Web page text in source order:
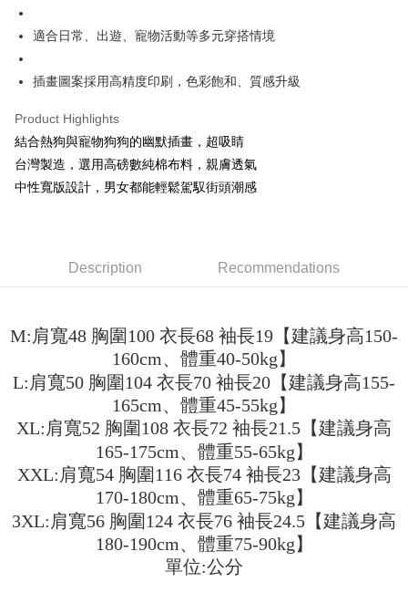
Easy Wallet
Google Pay
OP Pay Later
More info
[Terms of Use for OP Pay Later]
1. This service is provided by Taiwan Mobile and is available for Taiwan
the number of installments, and choose a payment due date. The
confirmation page.
4. If the transaction is not confirmed within 30 minutes of order placement,
or if the application fails the review process, the order will be
automatically canceled. If the OP Pay Later application fails the "manual
review" stage, it means the system scoring criteria were not met; specific
evaluation details will not be disclosed.
[Payment Instructions]
1. Installment payments made through OP Pay Later are billed separately
and are not included in your telecom bill. A payment reminder SMS will be
sent after the monthly billing cycle.
2. After accessing the bill via the link in the SMS, you may complete your
payment through one of the following channels: convenience store
barcode, Taiwan Mobile retail stores, bank transfer, JKOPay, or iPASS
AFTEE
receiving the goods." It makes your shopping experience simple,
convenient, and secure!
Convenient: Just provide your mobile number and complete the SMS
verification to proceed with the checkout.
Secure: You can confirm the goods/services before making the payment.
【"AFTEE Buy Now Pay Later" Checkout Process】
Select "AFTEE Buy Now Pay Later" as the payment method during
checkout. You will be redirected to the "AFTEE Buy Now Pay Later"
checkout page. Complete the SMS verification and confirm the amount to
finalize the payment.
Within a few days of order placement, you will receive a payment
notification SMS.
Within 14 days of receiving the payment notification SMS, click on the link
provided in the message. You can make the payment through various
methods, including convenience stores, ATMs, online banking, etc. Once
the payment is made, the transaction is considered complete.
※ Please note: You don't need to make the payment immediately upon
NT$45/order
付款 後全家取貨
NT$45/order
7-11取貨付款
NT$45/order | Free shipping on orders of NT$499 or more
付款 後7-11取貨
NT$45/order | Free shipping on orders of NT$499 or more
NT$70/order | Free shipping on orders of NT$499 or more
適合日常、出遊、寵物活動等多元穿搭情境
插畫圖案採用高精度印刷，色彩飽和、質感升級
Product Highlights
結合熱狗與寵物狗狗的幽默插畫，超吸睛
台灣製造，選用高磅數純棉布料，親膚透氣
中性寬版設計，男女都能輕鬆駕馭街頭潮感
Description Recommendations
M:肩寬48 胸圍100 衣長68 袖長19【建議身高150-
160cm、體重40-50kg】
L:肩寬50 胸圍104 衣長70 袖長20【建議身高155-
165cm、體重45-55kg】
XL:肩寬52 胸圍108 衣長72 袖長21.5【建議身高
165-175cm、體重55-65kg】
XXL:肩寬54 胸圍116 衣長74 袖長23【建議身高
170-180cm、體重65-75kg】
3XL:肩寬56 胸圍124 衣長76 袖長24.5【建議身高
180-190cm、體重75-90kg】
單位:公分